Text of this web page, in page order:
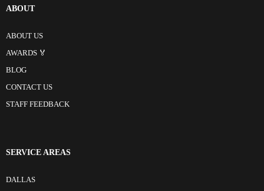
ABOUT
ABOUT US
AWARDS 🏅
BLOG
CONTACT US
STAFF FEEDBACK
SERVICE AREAS
DALLAS